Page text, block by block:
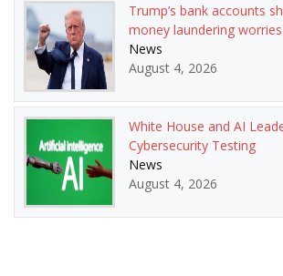
Trump’s bank accounts
money laundering worries
News
August 4, 2026
White House and AI
Cybersecurity Testing
News
August 4, 2026